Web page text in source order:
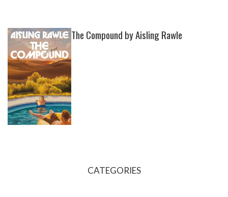
The Compound by Aisling Rawle
CATEGORIES